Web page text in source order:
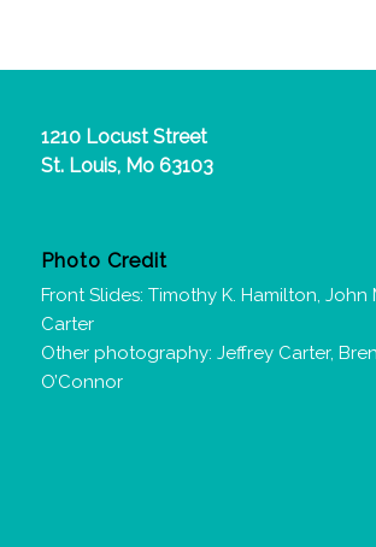
1210 Locust Street
St. Louis, Mo 63103
Photo Credit
Front Slides: Timothy K. Hamilton, John
Carter
Other photography: Jeffrey Carter,
O’Connor